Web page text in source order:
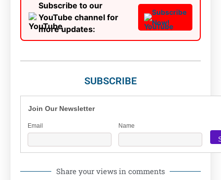
Subscribe to our
YouTube channel for
more updates:
Subscribe
Now!
SUBSCRIBE
Join Our Newsletter
Email Name
Share your views in comments